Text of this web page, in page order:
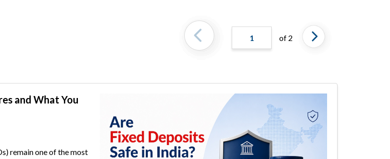
1 of 2
and What You
remain one of the most